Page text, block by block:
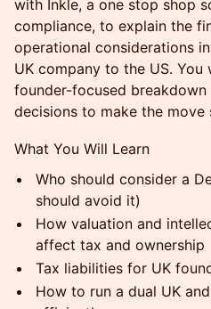
with Inkle, a one stop shop
compliance, to explain the
operational considerations
UK company to the US.
founder-focused
decisions to make the move
What You Will Learn
Who should consider a
should avoid it)
How valuation and
affect tax and ownership
Tax liabilities for UK
How to run a dual UK